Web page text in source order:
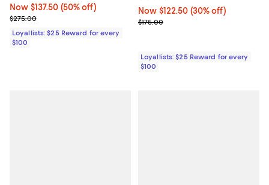
Now $137.50; 50% off;
Now $137.50 (50% off)
Previous price $275.00
$275.00
Loyallists: $25 Reward for every
$100
Now $122.50; 30% off;
Now $122.50 (30% off)
Previous price $175.00
$175.00
Loyallists: $25 Reward for every
$100